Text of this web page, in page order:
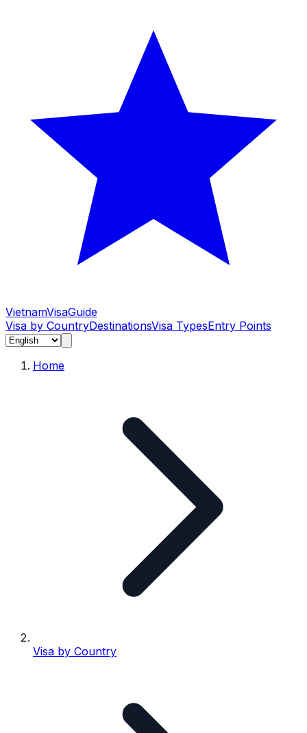
VietnamVisaGuide
Visa by CountryDestinationsVisa TypesEntry Points
Home
Visa by Country